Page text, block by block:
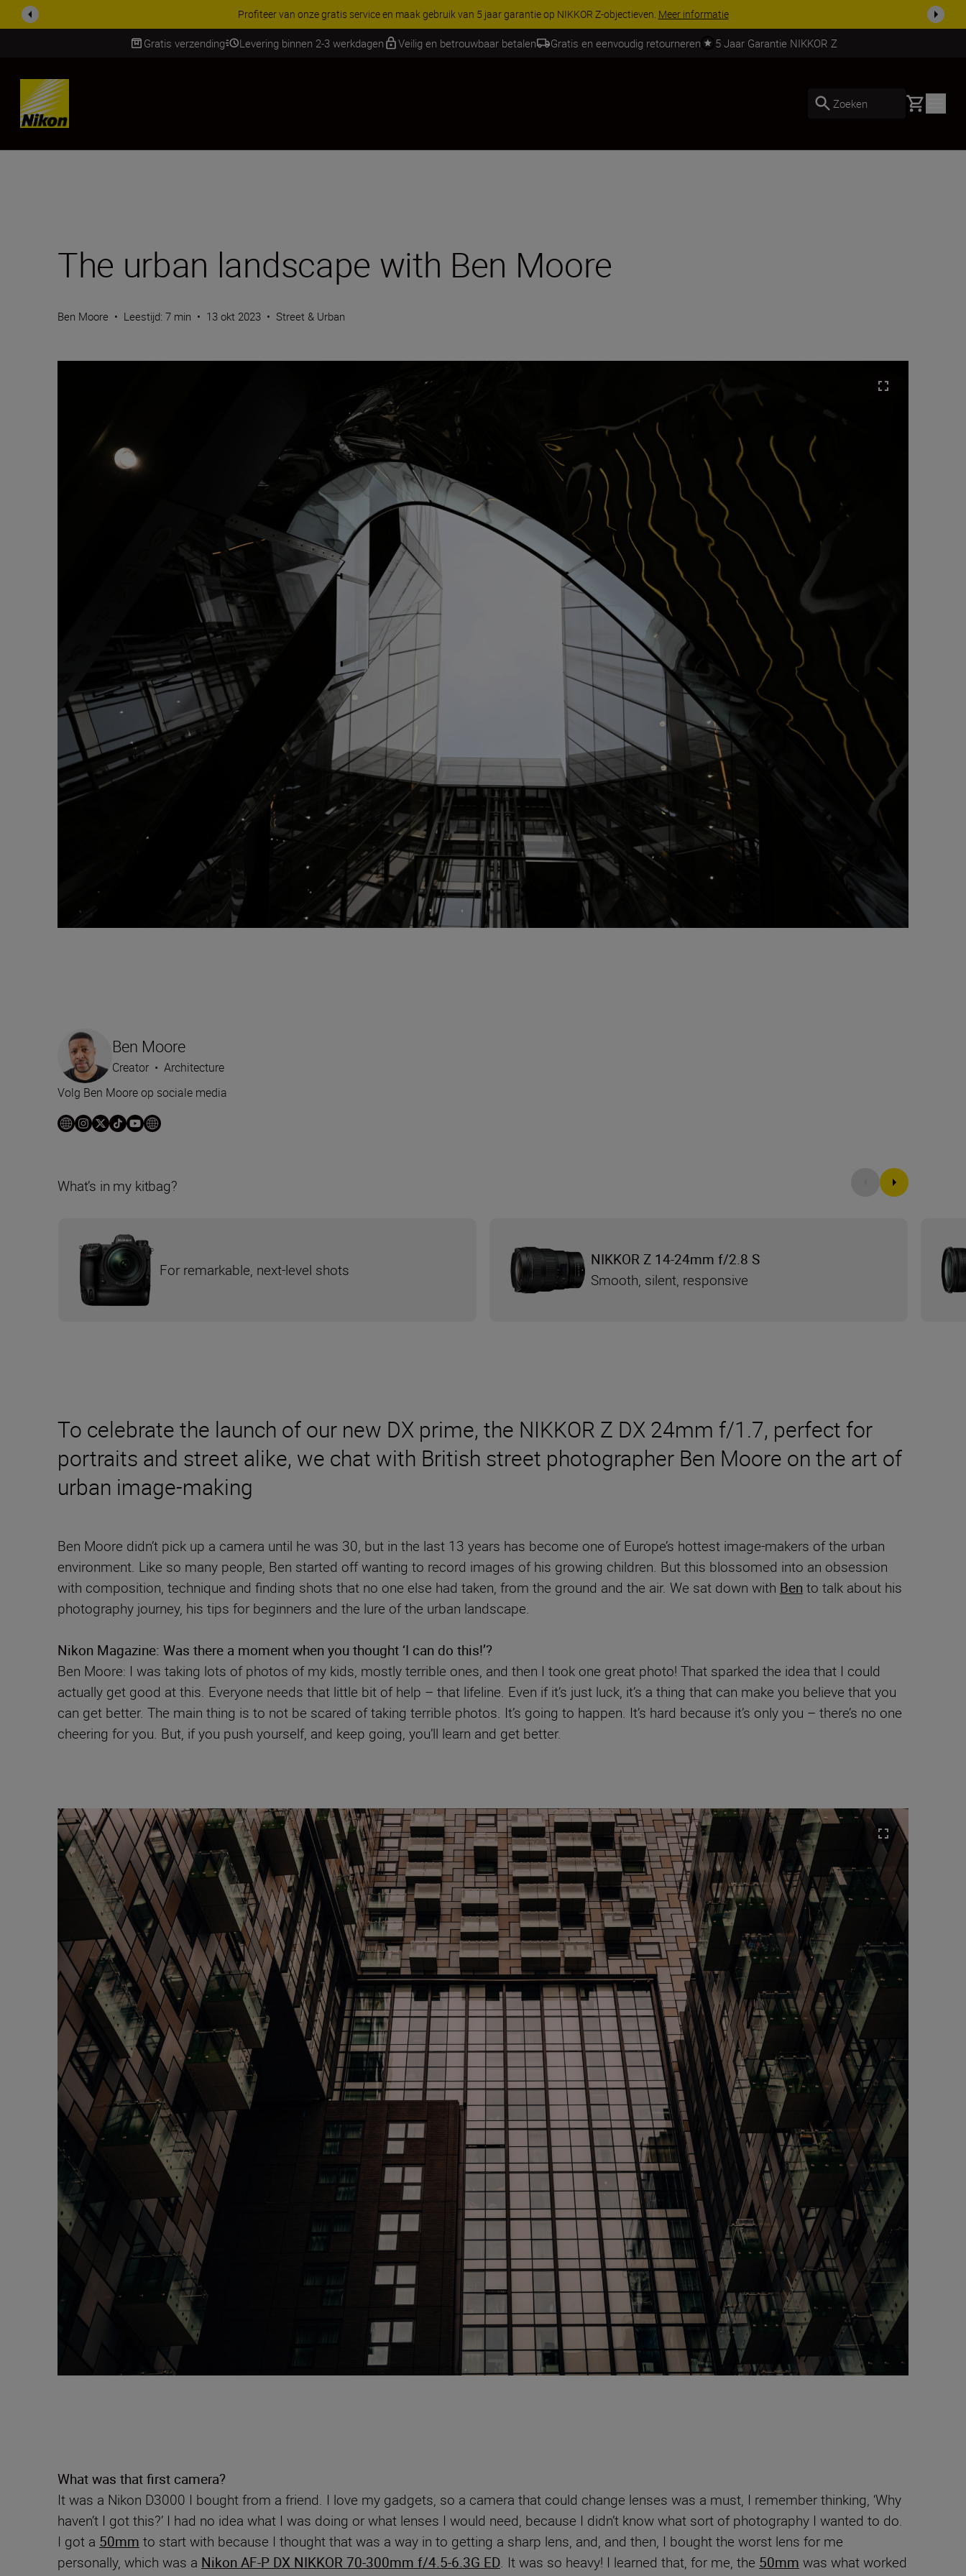
KORTING OP ACCESSOIRES | Bespaar 15% op geselecteerde accessoires, maak je kit vandaag nog compleetKoop nu
Gratis verzending Levering binnen 2-3 werkdagen Veilig en betrouwbaar betalen Gratis en eenvoudig retourneren 5 Jaar Garantie NIKKOR Z
SKIP
Zoeken Basket
The urban landscape with Ben Moore
Ben Moore • Leestijd: 7 min • 13 okt 2023 • Street & Urban
To celebrate the launch of our new DX prime, the NIKKOR Z DX 24mm f/1.7, perfect for
portraits and street alike, we chat with British street photographer Ben Moore on the art of
urban image-making
Ben Moore didn’t pick up a camera until he was 30, but in the last 13 years has become one of Europe’s hottest image-makers of the urban
environment. Like so many people, Ben started off wanting to record images of his growing children. But this blossomed into an obsession
with composition, technique and finding shots that no one else had taken, from the ground and the air. We sat down with Bento talk about his
photography journey, his tips for beginners and the lure of the urban landscape.
Nikon Magazine: Was there a moment when you thought ‘I can do this!’?
Ben Moore: I was taking lots of photos of my kids, mostly terrible ones, and then I took one great photo! That sparked the idea that I could
actually get good at this. Everyone needs that little bit of help – that lifeline. Even if it’s just luck, it’s a thing that can make you believe that you
can get better. The main thing is to not be scared of taking terrible photos. It’s going to happen. It’s hard because it’s only you – there’s no one
cheering for you. But, if you push yourself, and keep going, you’ll learn and get better.
Ben Moore
Creator • Architecture
Volg Ben Moore op sociale media
What’s in my kitbag?
For remarkable, next-level shots
NIKKOR Z 14-24mm f/2.8 S
Smooth, silent, responsive
What was that first camera?
It was a Nikon D3000 I bought from a friend. I love my gadgets, so a camera that could change lenses was a must, I remember thinking, ‘Why
haven’t I got this?’ I had no idea what I was doing or what lenses I would need, because I didn’t know what sort of photography I wanted to do.
I got a 50mm to start with because I thought that was a way in to getting a sharp lens, and, and then, I bought the worst lens for me
personally, which was a Nikon AF-P DX NIKKOR 70-300mm f/4.5-6.3G ED. It was so heavy! I learned that, for me, the 50mm was what worked